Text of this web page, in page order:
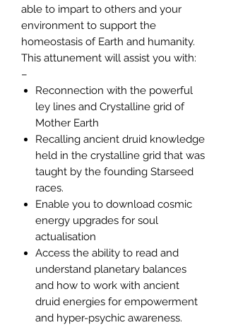
able to impart to others and your
environment to support the
homeostasis of Earth and humanity.
This attunement will assist you with:
–
Reconnection with the powerful
ley lines and Crystalline grid of
Mother Earth
Recalling ancient druid knowledge
held in the crystalline grid that was
taught by the founding Starseed
races.
Enable you to download cosmic
energy upgrades for soul
actualisation
Access the ability to read and
understand planetary balances
and how to work with ancient
druid energies for empowerment
and hyper-psychic awareness.